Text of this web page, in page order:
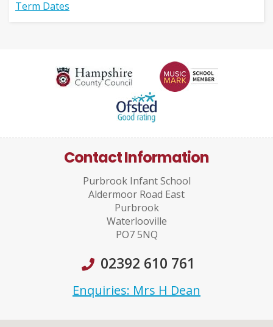
Term Dates
Contact Information
Purbrook Infant School
Aldermoor Road East
Purbrook
Waterlooville
PO7 5NQ
02392 610 761
Enquiries: Mrs H Dean